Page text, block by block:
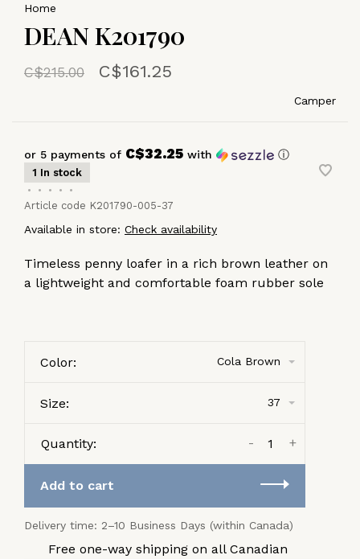
Home
DEAN K201790
C$215.00 C$161.25
Camper
or 5 payments of C$32.25 with ⓘ
1 In stock
•
• • •
•
Article code K201790-005-37
Available in store: Check availability
Timeless penny loafer in a rich brown leather on
a lightweight and comfortable foam rubber sole
Color: Cola Brown
Size: 37
Quantity: +
-
Add to cart
Delivery time: 2–10 Business Days (within Canada)
Free one-way shipping on all Canadian